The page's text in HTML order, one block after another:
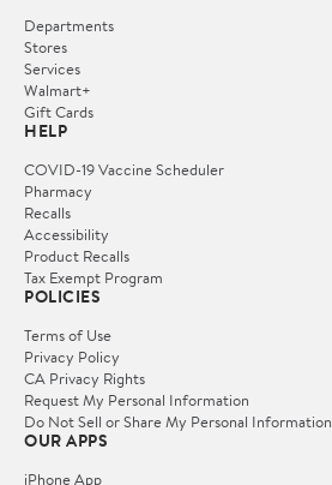
Departments
Stores
Services
Walmart+
Gift Cards
HELP
COVID-19 Vaccine Scheduler
Pharmacy
Recalls
Accessibility
Product Recalls
Tax Exempt Program
POLICIES
Terms of Use
Privacy Policy
CA Privacy Rights
Request My Personal Information
Do Not Sell or Share My Personal Information
OUR APPS
iPhone App